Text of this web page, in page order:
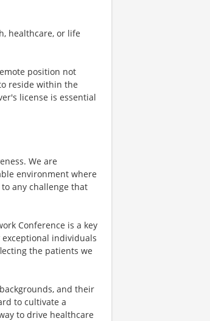
healthcare, or life
position not
reside within the
license is essential
We are
environment where
any challenge that
Conference is a key
individuals
the patients we
and their
to cultivate a
to drive healthcare